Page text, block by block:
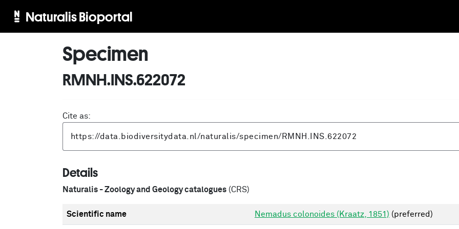
Naturalis Bioportal
Specimen
RMNH.INS.622072
Cite as:
Details
Naturalis - Zoology and Geology catalogues (CRS)
Scientific name Nemadus colonoides (Kraatz, 1851) (preferred)